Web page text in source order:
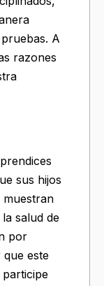
A
razones
sus hijos
muestran
salud de
por
que este